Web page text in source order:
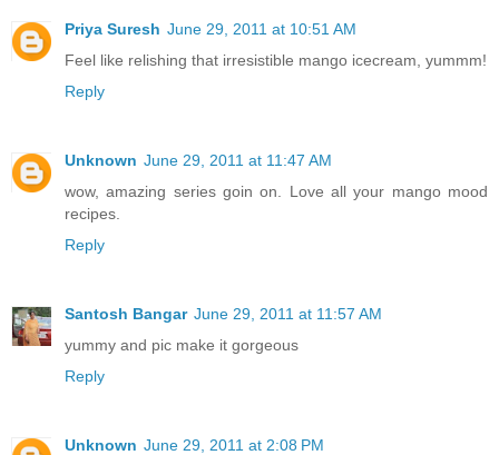
Priya Suresh June 29, 2011 at 10:51 AM
Feel like relishing that irresistible mango icecream, yummm!
Reply
Unknown June 29, 2011 at 11:47 AM
wow, amazing series goin on. Love all your mango mood
recipes.
Reply
Santosh Bangar June 29, 2011 at 11:57 AM
yummy and pic make it gorgeous
Reply
Unknown June 29, 2011 at 2:08 PM